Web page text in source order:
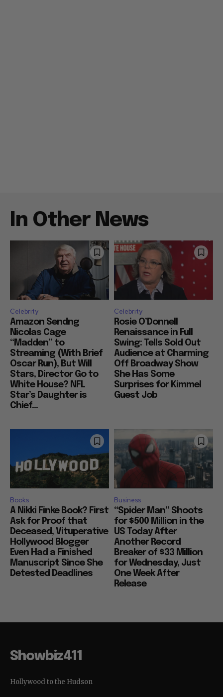
In Other News
Celebrity
Amazon Sendng
Nicolas Cage
“Madden” to
Streaming (With Brief
Oscar Run), But Will
Stars, Director Go to
White House? NFL
Star’s Daughter is
Chief...
Celebrity
Rosie O’Donnell
Renaissance in Full
Swing: Tells Sold Out
Audience at Charming
Off Broadway Show
She Has Some
Surprises for Kimmel
Guest Job
Books
A Nikki Finke Book? First
Ask for Proof that
Deceased, Vituperative
Hollywood Blogger
Even Had a Finished
Manuscript Since She
Detested Deadlines
Business
“Spider Man” Shoots
for $500 Million in the
US Today After
Another Record
Breaker of $33 Million
for Wednesday, Just
One Week After
Release
Showbiz411
Hollywood to the Hudson